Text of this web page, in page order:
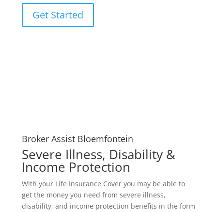
Get Started
Broker Assist Bloemfontein
Severe Illness, Disability &
Income Protection
With your Life Insurance Cover you may be able to
get the money you need from severe illness,
disability, and income protection benefits in the form